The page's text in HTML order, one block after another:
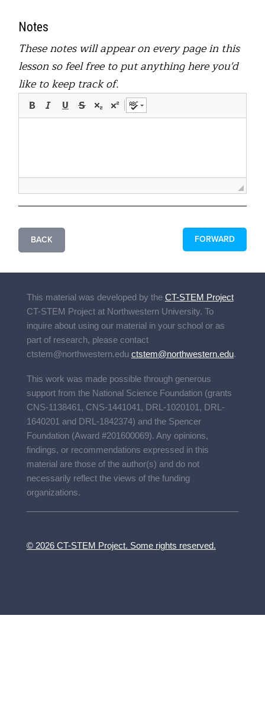
Notes
These notes will appear on every page in this
lesson so feel free to put anything here you'd
like to keep track of.
BACK FORWARD
This material was developed by the CT-STEM Project
CT-STEM Projectat Northwestern University. To
inquire about using our material in your school or as
part of research, please contact
ctstem@northwestern.edu ctstem@northwestern.edu.
This work was made possible through generous
support from the National Science Foundation (grants
CNS-1138461, CNS-1441041, DRL-1020101, DRL-
1640201 and DRL-1842374) and the Spencer
Foundation (Award #201600069). Any opinions,
findings, or recommendations expressed in this
material are those of the author(s) and do not
necessarily reflect the views of the funding
organizations.
© 2026 CT-STEM Project. Some rights reserved.